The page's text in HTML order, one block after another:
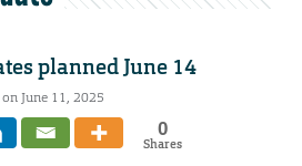
planned June 14
on June 11, 2025
0
Shares